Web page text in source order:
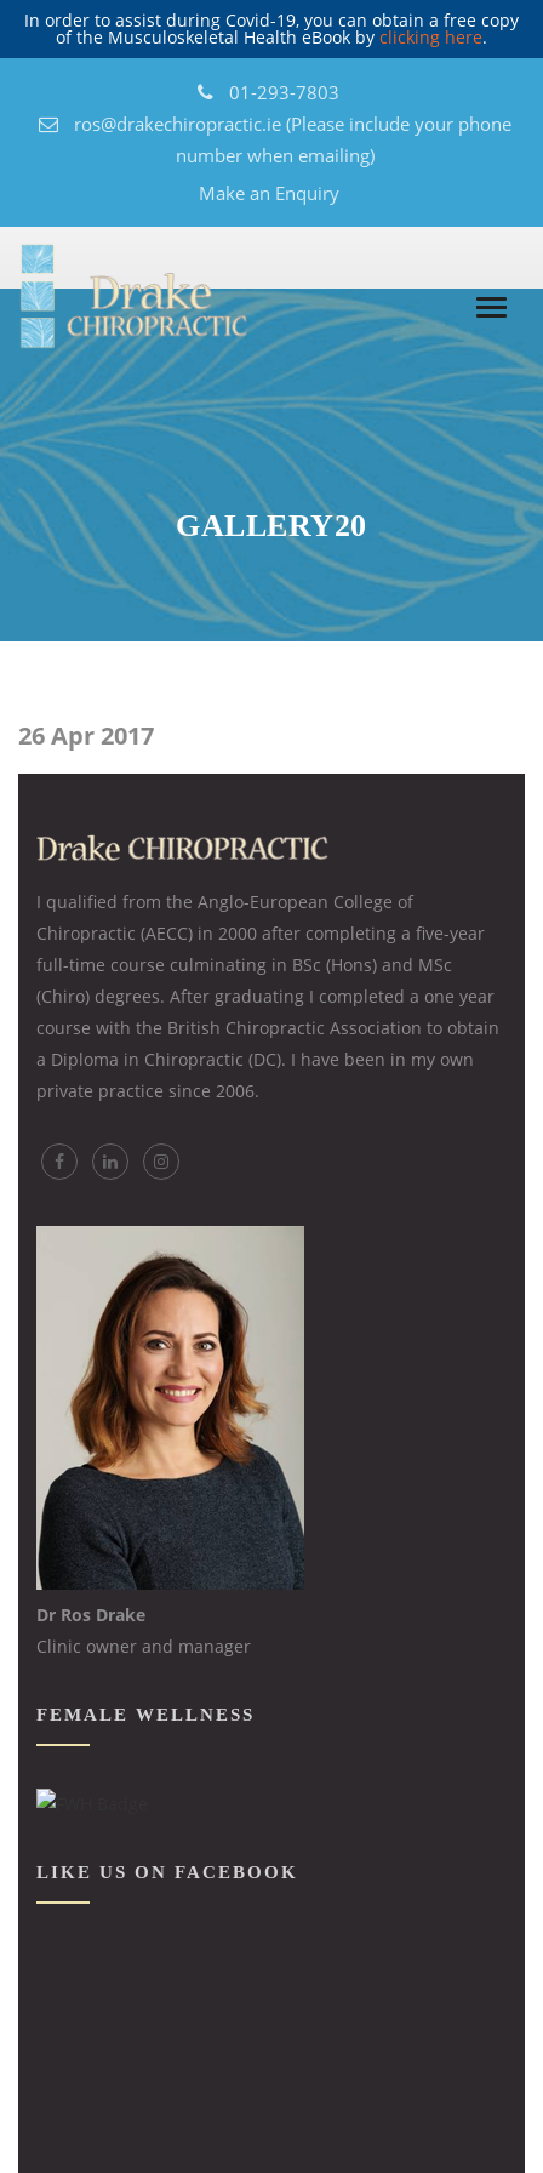
In order to assist during Covid-19, you can obtain a free copy
of the Musculoskeletal Health eBook by clicking here.
01-293-7803
ros@drakechiropractic.ie(Please include your phone
number when emailing)
Make an Enquiry
GALLERY20
26 Apr 2017
I qualified from the Anglo-European College of
Chiropractic (AECC) in 2000 after completing a five-year
full-time course culminating in BSc (Hons) and MSc
(Chiro) degrees. After graduating I completed a one year
course with the British Chiropractic Association to obtain
a Diploma in Chiropractic (DC). I have been in my own
private practice since 2006.
Dr Ros Drake
Clinic owner and manager
FEMALE WELLNESS
LIKE US ON FACEBOOK